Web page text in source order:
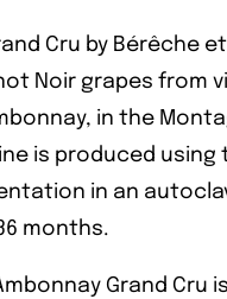
Cru by Bérêche et
Noir grapes from
in the
is produced using
in an
months.
Grand Cru